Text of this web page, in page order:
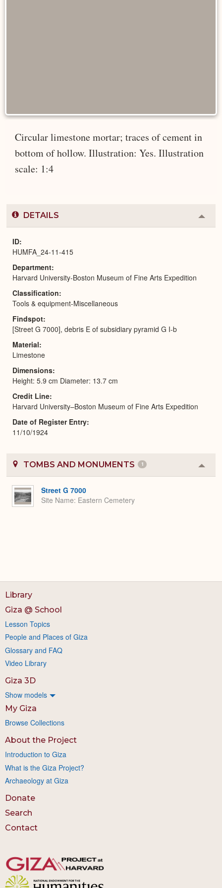
Circular limestone mortar; traces of cement in
bottom of hollow. Illustration: Yes. Illustration
scale: 1:4
DETAILS
or
ID
HUMFA_24-11-415
Department
Harvard University-Boston Museum of Fine Arts Expedition
Classification
Tools & equipment-Miscellaneous
Findspot
[Street G 7000], debris E of subsidiary pyramid G I-b
Material
Limestone
Dimensions
Height: 5.9 cm Diameter: 13.7 cm
Credit Line
Harvard University–Boston Museum of Fine Arts Expedition
Date of Register Entry
11/10/1924
TOMBS AND MONUMENTS 1
or
Street G 7000
Site Name Eastern Cemetery
Library
Giza @ School
Lesson Topics
People and Places of Giza
Glossary and FAQ
Video Library
Giza 3D
Show models
My Giza
Browse Collections
About the Project
Introduction to Giza
What is the Giza Project?
Archaeology at Giza
Donate
Search
Contact